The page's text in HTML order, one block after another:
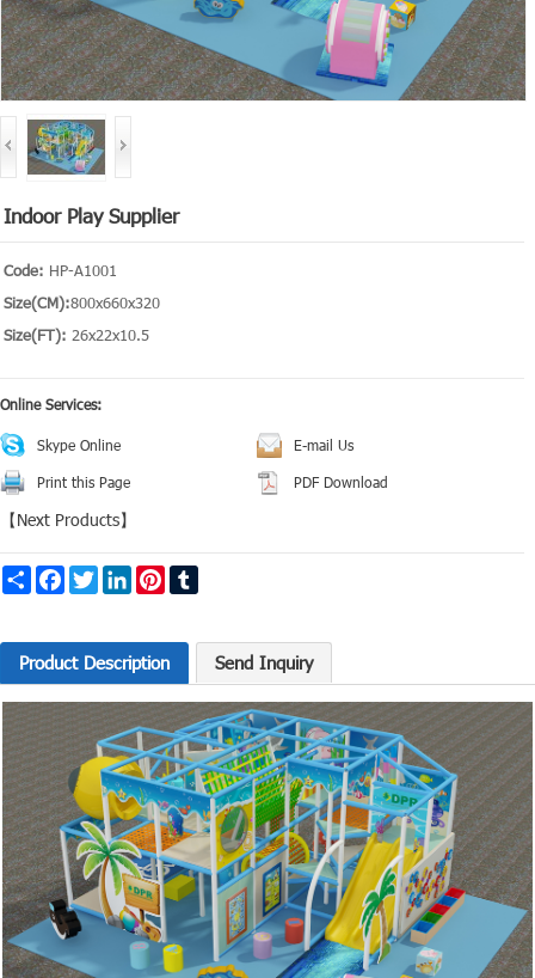
Indoor Play Supplier
Code: HP-A1001
Size(CM):800x660x320
Size(FT): 26x22x10.5
Online Services:
Skype Online E-mail Us
Print this Page PDF Download
【Next Products】
Share FacebookTwitterLinkedInPinterest
Product Description Send Inquiry